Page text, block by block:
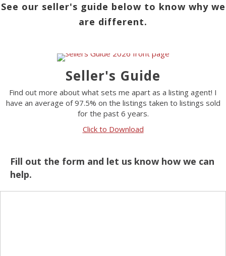
See our seller's guide below to know why we
are different.
Seller's Guide
Find out more about what sets me apart as a listing agent! I
have an average of 97.5% on the listings taken to listings sold
for the past 6 years.
Click to Download
Fill out the form and let us know how we can
help.